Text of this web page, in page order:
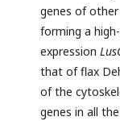
genes of
forming a
expression
that of flax
of the
genes in all